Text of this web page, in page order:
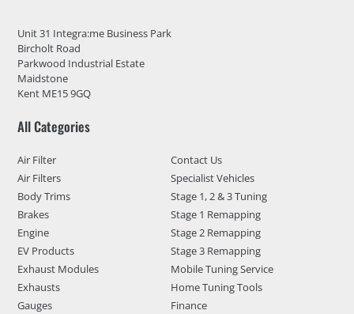
Unit 31 Integra:me Business Park
Bircholt Road
Parkwood Industrial Estate
Maidstone
Kent ME15 9GQ
All Categories
Air Filter
Air Filters
Body Trims
Brakes
Engine
EV Products
Exhaust Modules
Exhausts
Gauges
Contact Us
Specialist Vehicles
Stage 1, 2 & 3 Tuning
Stage 1 Remapping
Stage 2 Remapping
Stage 3 Remapping
Mobile Tuning Service
Home Tuning Tools
Finance